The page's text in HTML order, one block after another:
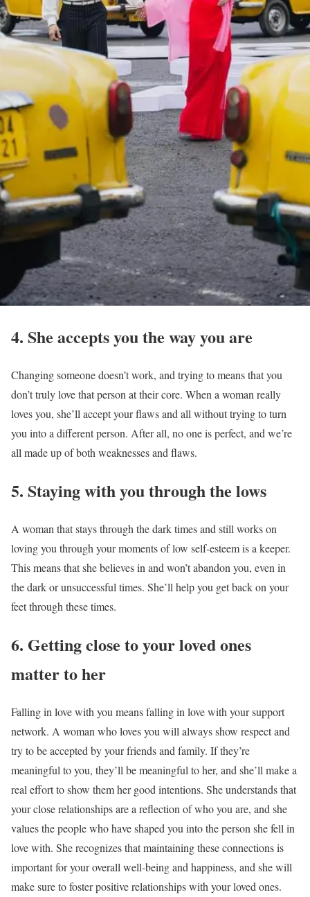
4. She accepts you the way you are
Changing someone doesn’t work, and trying to means that you
don’t truly love that person at their core. When a woman really
loves you, she’ll accept your flaws and all without trying to turn
you into a different person. After all, no one is perfect, and we’re
all made up of both weaknesses and flaws.
5. Staying with you through the lows
A woman that stays through the dark times and still works on
loving you through your moments of low self-esteem is a keeper.
This means that she believes in and won’t abandon you, even in
the dark or unsuccessful times. She’ll help you get back on your
feet through these times.
6. Getting close to your loved ones
matter to her
Falling in love with you means falling in love with your support
network. A woman who loves you will always show respect and
try to be accepted by your friends and family. If they’re
meaningful to you, they’ll be meaningful to her, and she’ll make a
real effort to show them her good intentions. She understands that
your close relationships are a reflection of who you are, and she
values the people who have shaped you into the person she fell in
love with. She recognizes that maintaining these connections is
important for your overall well-being and happiness, and she will
make sure to foster positive relationships with your loved ones.